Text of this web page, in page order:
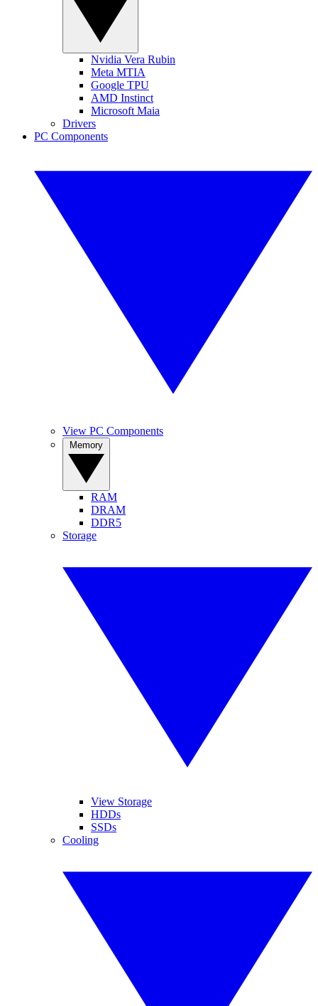
Nvidia Vera Rubin
Meta MTIA
Google TPU
AMD Instinct
Microsoft Maia
Drivers
PC Components
View PC Components
RAM
DRAM
DDR5
Storage
View Storage
HDDs
SSDs
Cooling